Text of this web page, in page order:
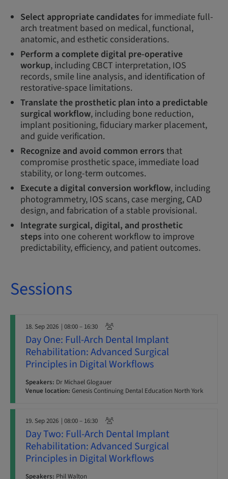
Select appropriate candidates for immediate full-
arch treatment based on medical, functional,
anatomic, and esthetic considerations.
Perform a complete digital pre-operative
workup, including CBCT interpretation, IOS
records, smile line analysis, and identification of
restorative-space limitations.
Translate the prosthetic plan into a predictable
surgical workflow, including bone reduction,
implant positioning, fiduciary marker placement,
and guide verification.
Recognize and avoid common errors that
compromise prosthetic space, immediate load
stability, or long-term outcomes.
Execute a digital conversion workflow, including
photogrammetry, IOS scans, case merging, CAD
design, and fabrication of a stable provisional.
Integrate surgical, digital, and prosthetic
steps into one coherent workflow to improve
predictability, efficiency, and patient outcomes.
Sessions
18. Sep 2026 | 08:00 – 16:30
Day One: Full-Arch Dental Implant
Rehabilitation: Advanced Surgical
Principles in Digital Workflows
Speakers: Dr Michael Glogauer
Venue location: Genesis Continuing Dental Education North York
19. Sep 2026 | 08:00 – 16:30
Day Two: Full-Arch Dental Implant
Rehabilitation: Advanced Surgical
Principles in Digital Workflows
Speakers: Phil Walton